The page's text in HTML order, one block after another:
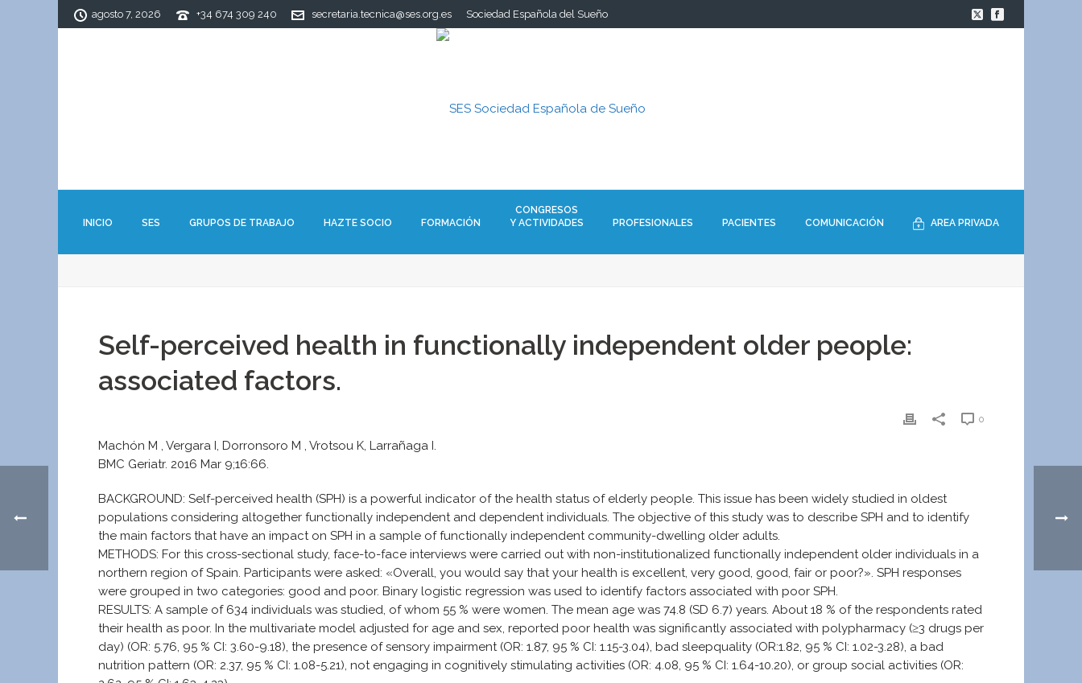
agosto 7, 2026 +34 674 309 240 secretaria.tecnica@ses.org.es Sociedad Española del Sueño
INICIO SES GRUPOS DE TRABAJO HAZTE SOCIO FORMACIÓN
CONGRESOS
Y ACTIVIDADES
PROFESIONALES PACIENTES COMUNICACIÓN AREA PRIVADA
Self-perceived health in functionally independent older people:
associated factors.
0
Machón M , Vergara I, Dorronsoro M , Vrotsou K, Larrañaga I.
BMC Geriatr. 2016 Mar 9;16:66.
BACKGROUND: Self-perceived health (SPH) is a powerful indicator of the health status of elderly people. This issue has been widely studied in oldest
populations considering altogether functionally independent and dependent individuals. The objective of this study was to describe SPH and to identify
the main factors that have an impact on SPH in a sample of functionally independent community-dwelling older adults.
METHODS: For this cross-sectional study, face-to-face interviews were carried out with non-institutionalized functionally independent older individuals in a
northern region of Spain. Participants were asked: «Overall, you would say that your health is excellent, very good, good, fair or poor?». SPH responses
were grouped in two categories: good and poor. Binary logistic regression was used to identify factors associated with poor SPH.
RESULTS: A sample of 634 individuals was studied, of whom 55 % were women. The mean age was 74.8 (SD 6.7) years. About 18 % of the respondents rated
their health as poor. In the multivariate model adjusted for age and sex, reported poor health was significantly associated with polypharmacy (≥3 drugs per
day) (OR: 5.76, 95 % CI: 3.60-9.18), the presence of sensory impairment (OR: 1.87, 95 % CI: 1.15-3.04), bad sleepquality (OR:1.82, 95 % CI: 1.02-3.28), a bad
nutrition pattern (OR: 2.37, 95 % CI: 1.08-5.21), not engaging in cognitively stimulating activities (OR: 4.08, 95 % CI: 1.64-10.20), or group social activities (OR: